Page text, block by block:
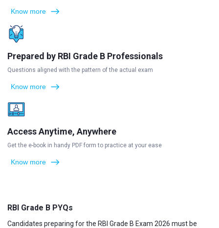
Know more
Prepared by RBI Grade B Professionals
Questions aligned with the pattern of the actual exam
Know more
Access Anytime, Anywhere
Get the e-book in handy PDF form to practice at your ease
Know more
RBI Grade B PYQs
Candidates preparing for the RBI Grade B Exam 2026 must be